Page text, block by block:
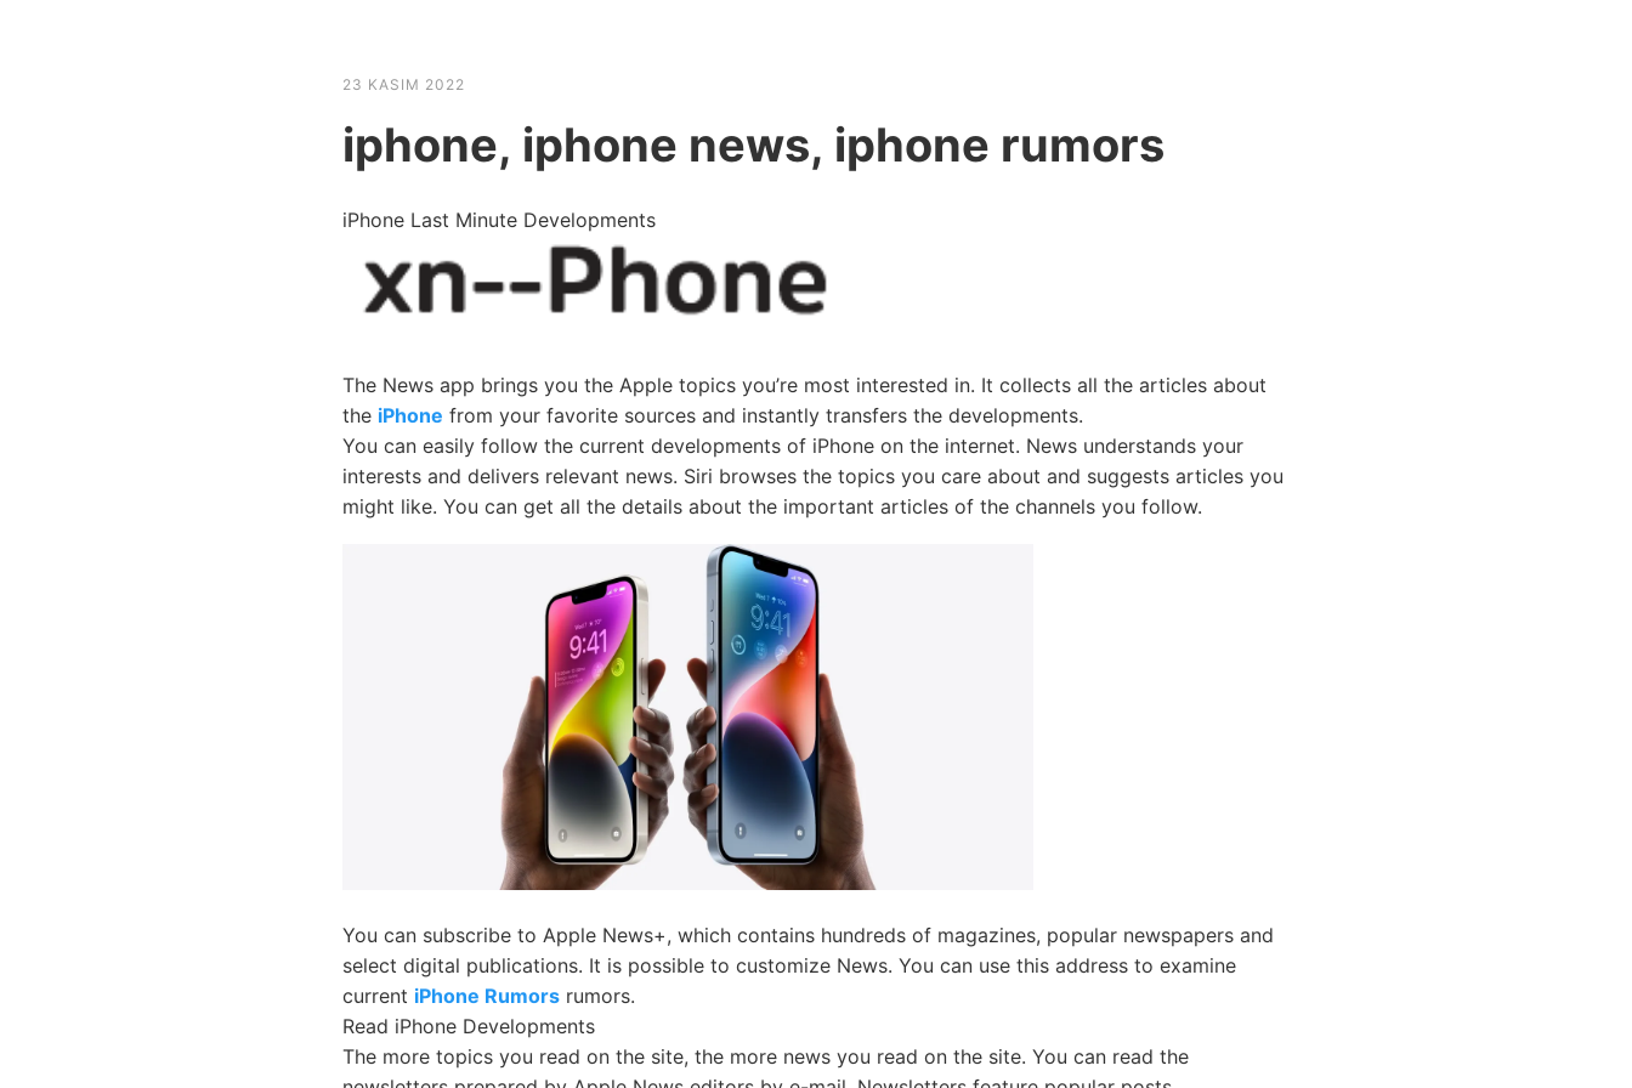
23 KASIM 2022
iphone, iphone news, iphone rumors
iPhone Last Minute Developments
The News app brings you the Apple topics you’re most interested in. It collects all the articles about
the iPhone from your favorite sources and instantly transfers the developments.
You can easily follow the current developments of iPhone on the internet. News understands your
interests and delivers relevant news. Siri browses the topics you care about and suggests articles you
might like. You can get all the details about the important articles of the channels you follow.
You can subscribe to Apple News+, which contains hundreds of magazines, popular newspapers and
select digital publications. It is possible to customize News. You can use this address to examine
current iPhone Rumors rumors.
Read iPhone Developments
The more topics you read on the site, the more news you read on the site. You can read the